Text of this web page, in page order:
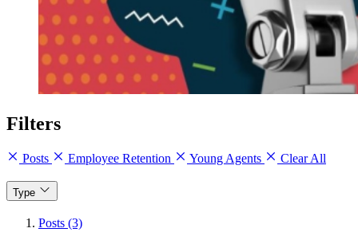
Filters
Posts Employee Retention Young Agents Clear All
Type
Posts (3)